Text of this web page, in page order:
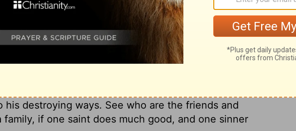
can be against us, or stand before us? Solomon
though it may labour under outward disadvantages.
But wise and good men must often content
of having done good, or, at least, endeavoured to
the good they would, nor have the praise they should.
both of nature and Providence, does one sinner
who destroys his own soul destroys much good. One
his destroying ways. See who are the friends and
family, if one saint does much good, and one sinner